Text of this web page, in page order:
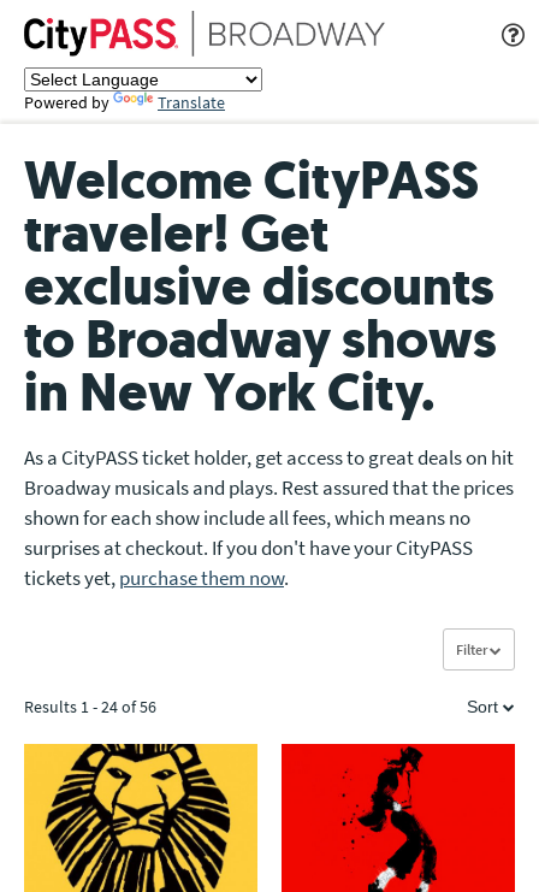
Powered by Translate
Welcome CityPASS
traveler! Get
exclusive discounts
to Broadway shows
in New York City.
As a CityPASS ticket holder, get access to great deals on hit
Broadway musicals and plays. Rest assured that the prices
shown for each show include all fees, which means no
surprises at checkout. If you don't have your CityPASS
tickets yet,purchase them now.
Filter
Sort
Price Low to High
Price High to Low
Results 1 - 24 of 56